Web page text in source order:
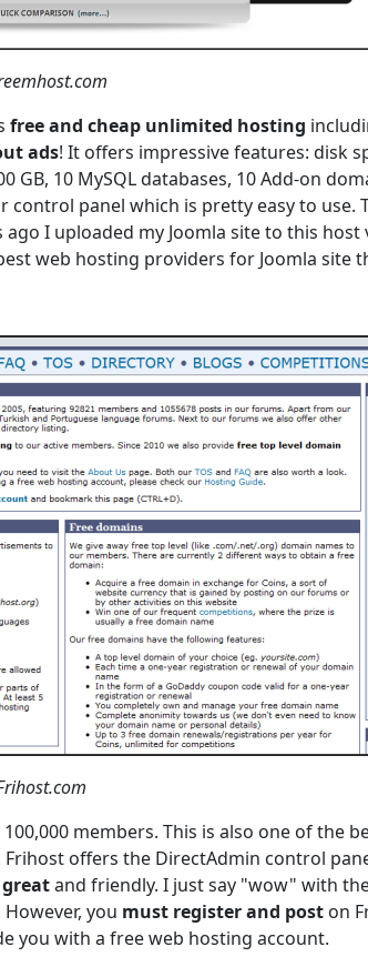
free and cheap unlimited hosting
ads! It offers impressive features: disk
GB, 10 MySQL databases, 10 Add-on
panel which is pretty easy to use.
I uploaded my Joomla site to this host
web hosting providers for Joomla site
members. This is also one of the
offers the DirectAdmin control
and friendly. I just say "wow" with
you must register and post on
you with a free web hosting account.